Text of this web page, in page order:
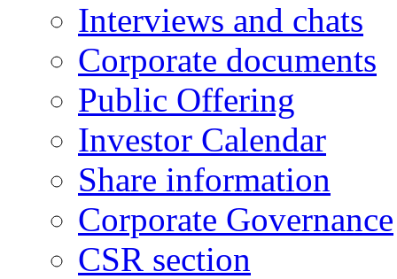
Interviews and chats
Corporate documents
Public Offering
Investor Calendar
Share information
Corporate Governance
CSR section